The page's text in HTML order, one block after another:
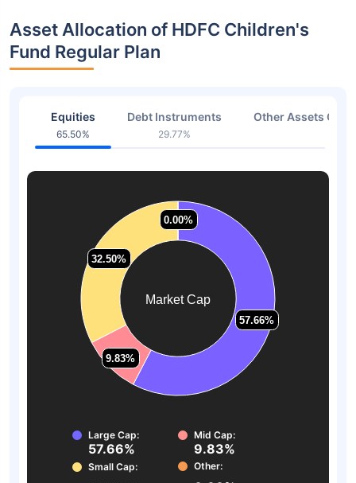
Asset Allocation of HDFC Children's
Fund Regular Plan
Equities
65.50%
Debt Instruments
29.77%
Other Assets Or
Market Cap
57.66%
57.66%
9.83%
9.83%
32.50%
32.50%
0.00%
0.00%
Large Cap:
57.66%
Mid Cap:
9.83%
Small Cap: Other: